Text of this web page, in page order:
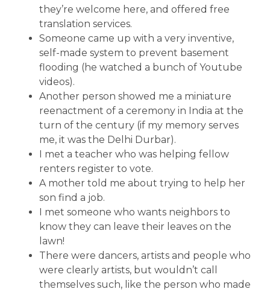
they’re welcome here, and offered free
translation services.
Someone came up with a very inventive,
self-made system to prevent basement
flooding (he watched a bunch of Youtube
videos).
Another person showed me a miniature
reenactment of a ceremony in India at the
turn of the century (if my memory serves
me, it was the Delhi Durbar).
I met a teacher who was helping fellow
renters register to vote.
A mother told me about trying to help her
son find a job.
I met someone who wants neighbors to
know they can leave their leaves on the
lawn!
There were dancers, artists and people who
were clearly artists, but wouldn’t call
themselves such, like the person who made